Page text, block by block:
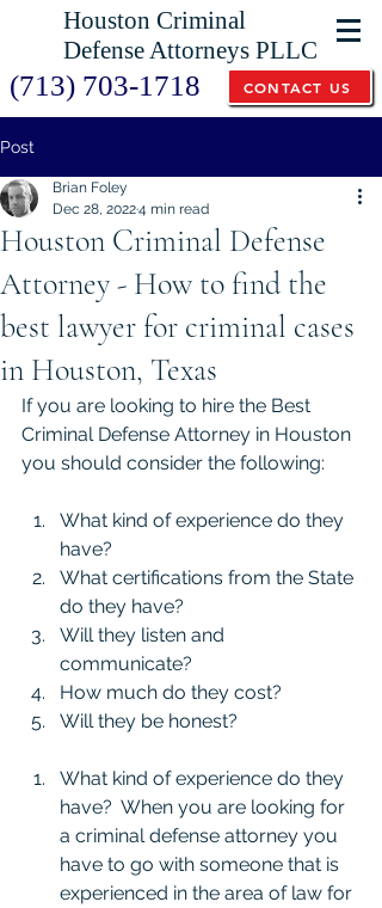
Houston Criminal
Defense Attorneys PLLC
(713) 703-1718 CONTACT US
Post
Houston Criminal Defense
Attorney - How to find the
best lawyer for criminal cases
in Houston, Texas
Brian Foley
Dec 28, 20224 min read
If you are looking to hire the Best
Criminal Defense Attorney in Houston
you should consider the following:
What kind of experience do they
have?
What certifications from the State
do they have?
Will they listen and
communicate?
How much do they cost?
Will they be honest?
What kind of experience do they
have?  When you are looking for
a criminal defense attorney you
have to go with someone that is
experienced in the area of law for